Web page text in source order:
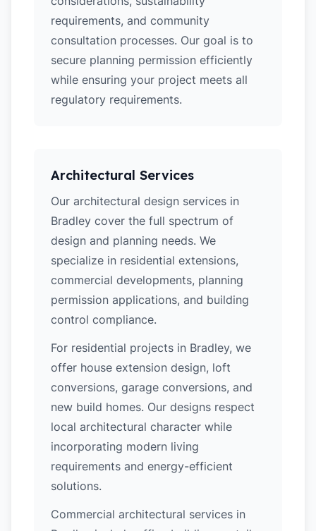
requirements, and community
consultation processes. Our goal is to
secure planning permission efficiently
while ensuring your project meets all
regulatory requirements.
Architectural Services
Our architectural design services in
Bradley cover the full spectrum of
design and planning needs. We
specialize in residential extensions,
commercial developments, planning
permission applications, and building
control compliance.
For residential projects in Bradley, we
offer house extension design, loft
conversions, garage conversions, and
new build homes. Our designs respect
local architectural character while
incorporating modern living
requirements and energy-efficient
solutions.
Commercial architectural services in